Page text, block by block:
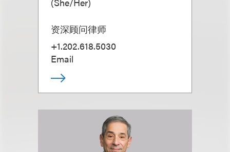
资深顾问律师
+1.202.618.5030
Email